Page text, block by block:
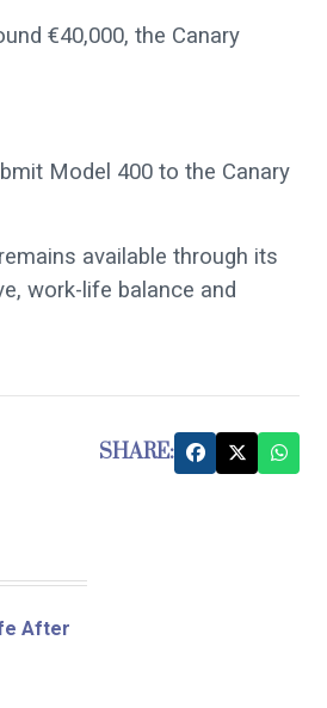
€40,000, the Canary
Model 400 to the Canary
available through its
work-life balance and
SHARE:
After